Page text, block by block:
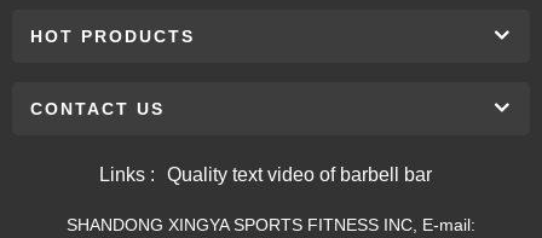
HOT PRODUCTS
CONTACT US
Links : Quality text video of barbell bar
SHANDONG XINGYA SPORTS FITNESS INC, E-mail: